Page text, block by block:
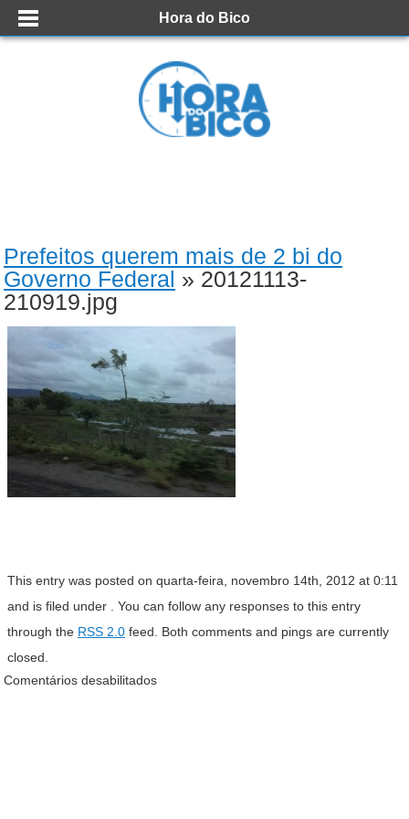
Hora do Bico
Prefeitos querem mais de 2 bi do
Governo Federal » 20121113-
210919.jpg
This entry was posted on quarta-feira, novembro 14th, 2012 at 0:11
and is filed under . You can follow any responses to this entry
through the RSS 2.0 feed. Both comments and pings are currently
closed.
Comentários desabilitados